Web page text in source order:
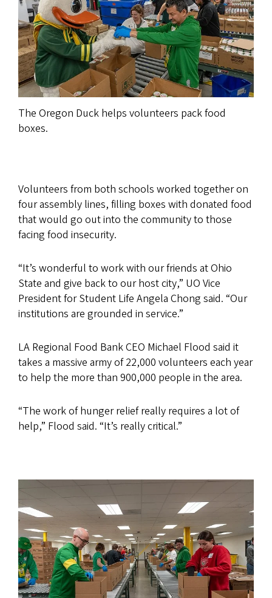
The Oregon Duck helps volunteers pack food
boxes.
Volunteers from both schools worked together on
four assembly lines, filling boxes with donated food
that would go out into the community to those
facing food insecurity.
“It’s wonderful to work with our friends at Ohio
State and give back to our host city,” UO Vice
President for Student Life Angela Chong said. “Our
institutions are grounded in service.”
LA Regional Food Bank CEO Michael Flood said it
takes a massive army of 22,000 volunteers each year
to help the more than 900,000 people in the area.
“The work of hunger relief really requires a lot of
help,” Flood said. “It’s really critical.”